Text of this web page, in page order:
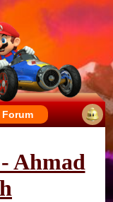
Forum
Ahmad